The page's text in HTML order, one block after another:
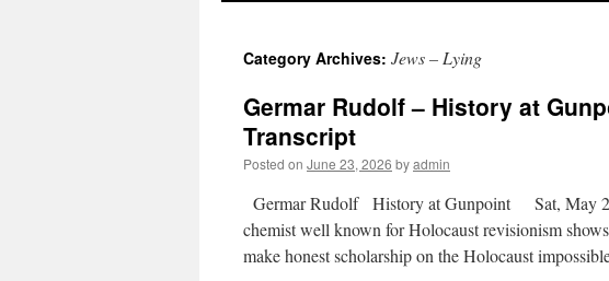
Category Archives: Jews – Lying
Germar Rudolf – History at
Transcript
Posted on June 23, 2026 byadmin
Germar Rudolf History at Gunpoint Sat, May
chemist well known for Holocaust revisionism
make honest scholarship on the Holocaust